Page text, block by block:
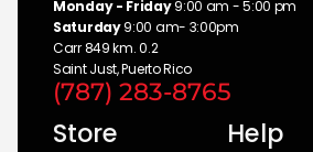
Monday - Friday9:00 am - 5:00 pm
Saturday9:00 am- 3:00pm
Carr 849 km. 0.2
Saint Just, Puerto Rico
(787) 283-8765
Store Help